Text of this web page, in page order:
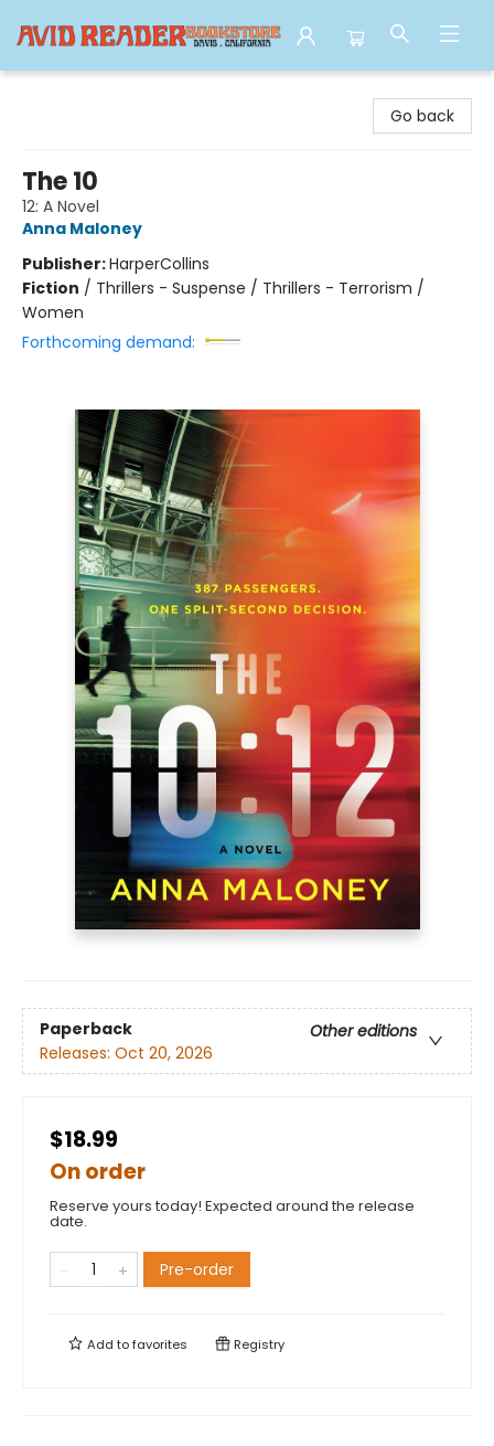
Go back
The 10
12: A Novel
Anna Maloney
Publisher:HarperCollins
Fiction / Thrillers - Suspense / Thrillers - Terrorism /
Women
Forthcoming demand:
Paperback
Other editions
Releases: Oct 20, 2026
$18.99
On order
Reserve yours today! Expected around the release
date.
Pre-order
Add tofavorites Registry